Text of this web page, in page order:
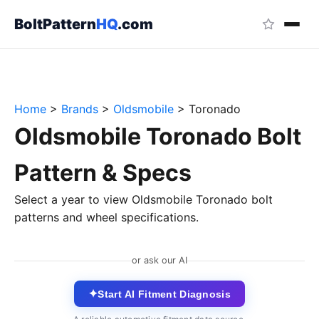
BoltPatternHQ.com
Home > Brands > Oldsmobile > Toronado
Oldsmobile Toronado Bolt
Pattern & Specs
Select a year to view Oldsmobile Toronado bolt
patterns and wheel specifications.
or ask our AI
✦Start AI Fitment Diagnosis